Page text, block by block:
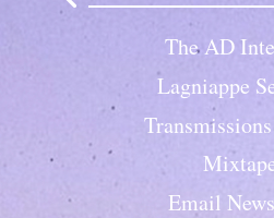
The AD
Lagniappe
Email